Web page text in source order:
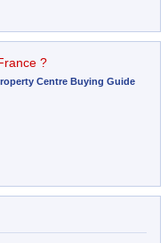
?
Centre Buying Guide